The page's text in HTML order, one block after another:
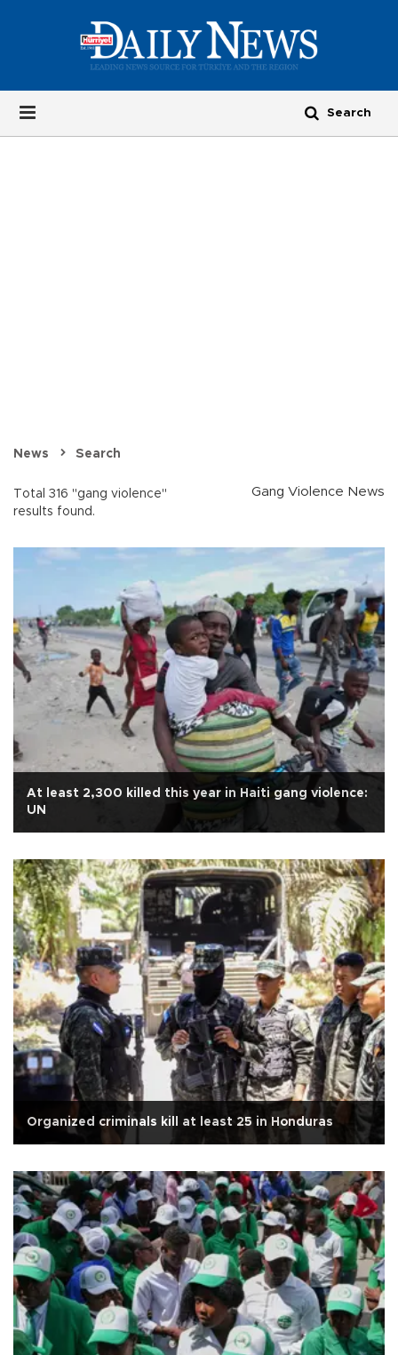
News Search
Total 316 "gang violence"
results found.
Gang Violence News
At least 2,300 killed this year in Haiti gang violence:
UN
Organized criminals kill at least 25 in Honduras